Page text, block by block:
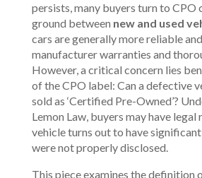
persists, many buyers turn to CPO
ground between new and used
cars are generally more reliable
manufacturer warranties and
However, a critical concern lies
of the CPO label: Can a defective
sold as ‘Certified Pre-Owned’?
Lemon Law, buyers may have legal
vehicle turns out to have
were not properly disclosed.
This piece examines the definition